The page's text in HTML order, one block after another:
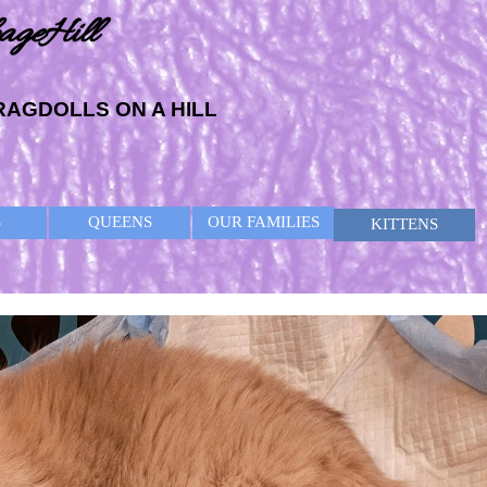
ON A HILL
Skip menu
QUEENS OUR FAMILIES
KITTENS